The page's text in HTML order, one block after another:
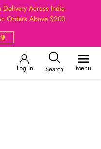
Delivery Across India
Orders Above $200
Log In Search Menu